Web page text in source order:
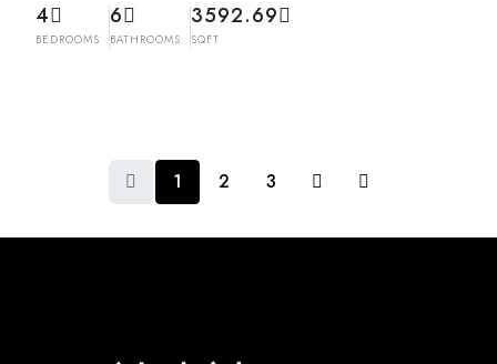
4
BEDROOMS
6
BATHROOMS
3592.69
SQFT
1 2 3